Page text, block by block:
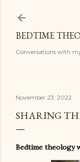
BEDTIME
Conversations with
November 23, 2022
SHARING
Bedtime theology